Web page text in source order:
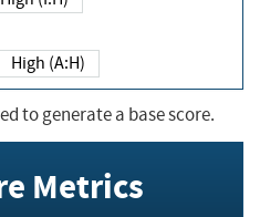
High (A:H)
to generate a base score.
Metrics